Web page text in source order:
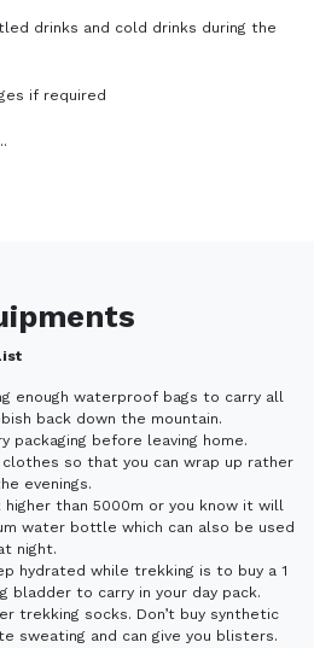
drinks and cold drinks during the
if required
enough waterproof bags to carry all
back down the mountain.
packaging before leaving home.
clothes so that you can wrap up rather
evenings.
than 5000m or you know it will
water bottle which can also be used
night.
hydrated while trekking is to buy a 1
bladder to carry in your day pack.
trekking socks. Don’t buy synthetic
sweating and can give you blisters.